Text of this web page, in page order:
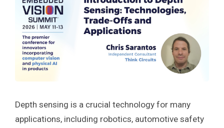
Depth sensing is a crucial technology for many
applications, including robotics, automotive safety